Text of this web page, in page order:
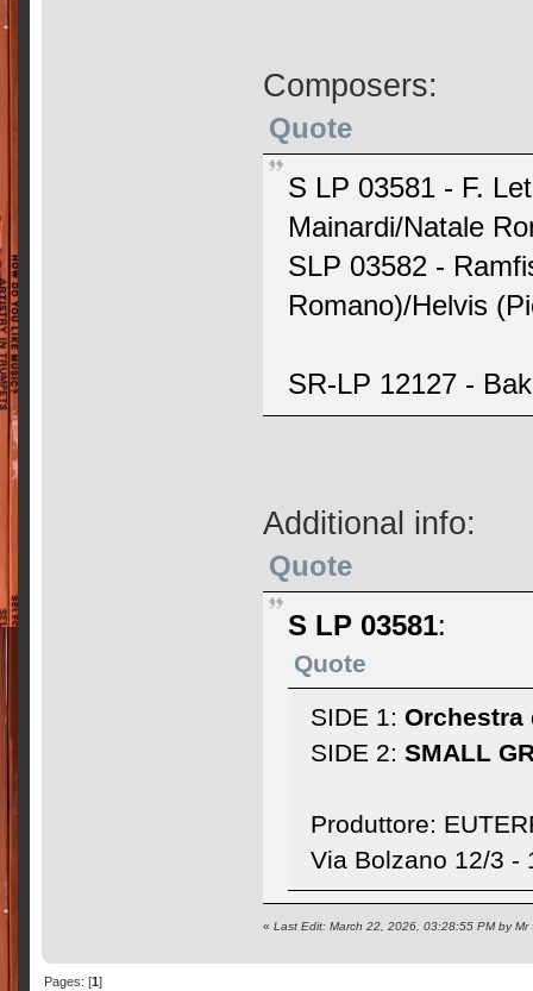
Composers:
Quote
S LP 03581 - F.
Mainardi/Natale
SLP 03582 -
Romano)/Helvis
SR-LP 12127 -
Additional info:
Quote
S LP 03581:
Quote
SIDE 1:Orchestra
SIDE 2:SMALL
Produttore:
Via Bolzano 12/3 -
«Last Edit: March 22, 2026, 03:28:55 PM by Mr
Pages: [1]